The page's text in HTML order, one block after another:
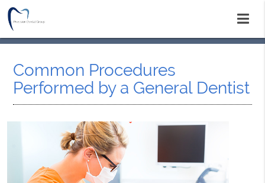
Common Procedures
Performed by a General Dentist